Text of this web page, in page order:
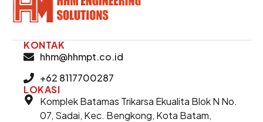
KONTAK
hhm@hhmpt.co.id
+62 8117700287
LOKASI
Komplek Batamas Trikarsa Ekualita Blok N No.
07, Sadai, Kec. Bengkong, Kota Batam,